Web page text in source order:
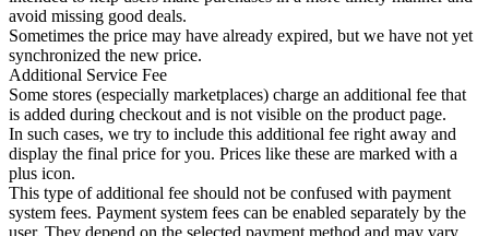
avoid missing good deals.
Sometimes the price may have already expired, but we have not yet
synchronized the new price.
Additional Service Fee
Some stores (especially marketplaces) charge an additional fee that
is added during checkout and is not visible on the product page.
In such cases, we try to include this additional fee right away and
display the final price for you. Prices like these are marked with a
plus icon.
This type of additional fee should not be confused with payment
system fees. Payment system fees can be enabled separately by the
user. They depend on the selected payment method and may vary